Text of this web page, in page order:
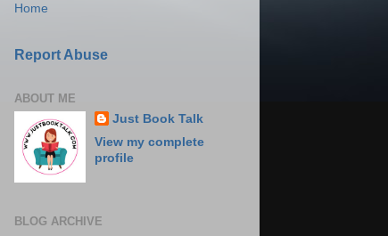
Home
Report Abuse
ABOUT ME
Just Book Talk
View my complete
profile
BLOG ARCHIVE